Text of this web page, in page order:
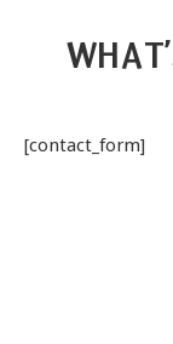
[contact_form]